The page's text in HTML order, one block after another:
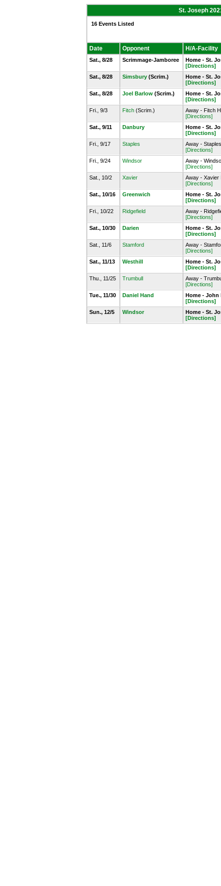
St. Joseph
16 Events Listed
Date Opponent H/A-Facility
Sat., 8/28 Scrimmage-Jamboree
Home - St.
[Directions]
Sat., 8/28
Simsbury (Scrim.)
Home - St.
[Directions]
Sat., 8/28
Joel Barlow (Scrim.)
Home - St.
[Directions]
Fri., 9/3
Fitch (Scrim.)
Away - Fitch
[Directions]
Sat., 9/11
Danbury
Home - St.
[Directions]
Fri., 9/17
Staples
Away -
[Directions]
Fri., 9/24
Windsor
Away -
[Directions]
Sat., 10/2
Xavier
Away - Xavier
[Directions]
Sat., 10/16
Greenwich
Home - St.
[Directions]
Fri., 10/22
Ridgefield
Away -
[Directions]
Sat., 10/30
Darien
Home - St.
[Directions]
Sat., 11/6
Stamford
Away -
[Directions]
Sat., 11/13
Westhill
Home - St.
[Directions]
Thu., 11/25
Trumbull
Away -
[Directions]
Tue., 11/30
Daniel Hand
Home - John
[Directions]
Sun., 12/5
Windsor
Home - St.
[Directions]